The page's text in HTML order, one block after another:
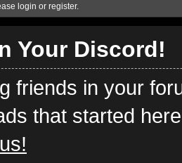
login or register.
Your Discord!
friends in your
that started